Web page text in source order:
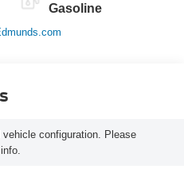
Gasoline
configuration. Please